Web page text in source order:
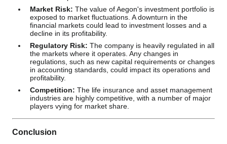
Market Risk: The value of Aegon's investment portfolio is
exposed to market fluctuations. A downturn in the
financial markets could lead to investment losses and a
decline in its profitability.
Regulatory Risk: The company is heavily regulated in all
the markets where it operates. Any changes in
regulations, such as new capital requirements or changes
in accounting standards, could impact its operations and
profitability.
Competition: The life insurance and asset management
industries are highly competitive, with a number of major
players vying for market share.
Conclusion